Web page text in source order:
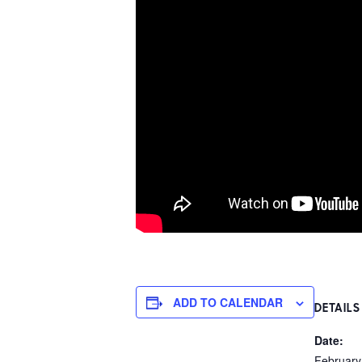
ADD TO CALENDAR DETAILS
Date: